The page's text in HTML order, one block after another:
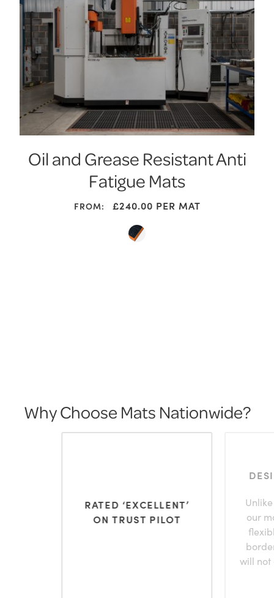
Oil and Grease Resistant Anti
Fatigue Mats
FROM: £240.00 PER MAT
Why Choose Mats Nationwide?
RATED ‘EXCELLENT’
ON TRUST PILOT
our
will not